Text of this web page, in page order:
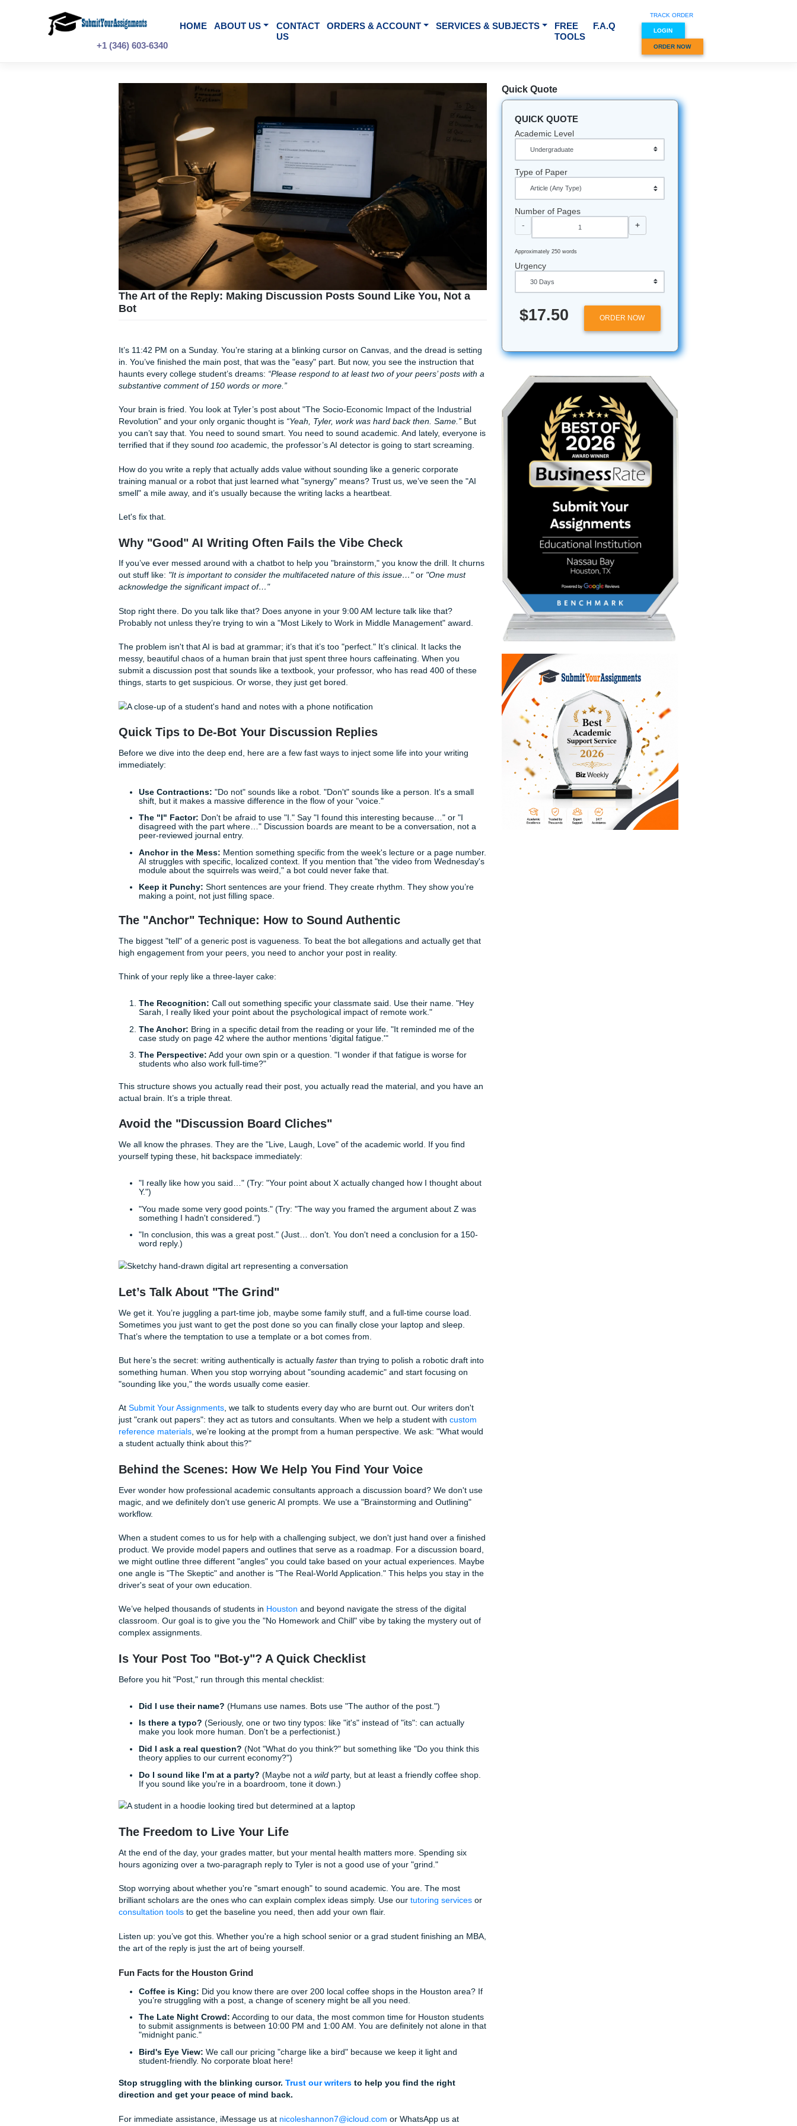
+1 (346) 603-6340
HOME ABOUT US
CONTACT
ORDERS & ACCOUNT SERVICES & SUBJECTS
FREE
TOOLS
The Art of the Reply: Making Discussion Posts Sound Like You, Not a
Bot
It’s 11:42 PM on a Sunday. You’re staring at a blinking cursor on Canvas, and the dread is setting
in. You’ve finished the main post, that was the "easy" part. But now, you see the instruction that
haunts every college student’s dreams:
“Please respond to at least two of your peers’ posts with a
Your brain is fried. You look at Tyler’s post about "The Socio-Economic Impact of the Industrial
Revolution" and your only organic thought is“Yeah, Tyler, work was hard back then. Same.”
you can’t say that. You need to sound smart. You need to sound academic. And lately, everyone is
academic, the professor’s AI detector is going to start screaming.
How do you write a reply that actually adds value without sounding like a generic corporate
training manual or a robot that just learned what "synergy" means? Trust us, we’ve seen the "AI
smell" a mile away, and it’s usually because the writing lacks a heartbeat.
Let's fix that.
If you’ve ever messed around with a chatbot to help you "brainstorm," you know the drill. It churns
out stuff like:"It is important to consider the multifaceted nature of this issue…"
"One must
Stop right there. Do you talk like that? Does anyone in your 9:00 AM lecture talk like that?
Probably not unless they’re trying to win a "Most Likely to Work in Middle Management" award.
The problem isn't that AI is bad at grammar; it’s that it’s too "perfect." It’s clinical. It lacks the
messy, beautiful chaos of a human brain that just spent three hours caffeinating. When you
submit a discussion post that sounds like a textbook, your professor, who has read 400 of these
things, starts to get suspicious. Or worse, they just get bored.
Quick Tips to De-Bot Your Discussion Replies
Before we dive into the deep end, here are a few fast ways to inject some life into your writing
immediately:
shift, but it makes a massive difference in the flow of your "voice."
disagreed with the part where…" Discussion boards are meant to be a conversation, not a
peer-reviewed journal entry.
Anchor in the Mess:Mention something specific from the week's lecture or a page number.
AI struggles with specific, localized context. If you mention that "the video from Wednesday's
module about the squirrels was weird," a bot could never fake that.
Keep it Punchy:Short sentences are your friend. They create rhythm. They show you’re
making a point, not just filling space.
The "Anchor" Technique: How to Sound Authentic
high engagement from your peers, you need to anchor your post in reality.
Think of your reply like a three-layer cake:
The Recognition: Call out something specific your classmate said. Use their name. "Hey
Sarah, I really liked your point about the psychological impact of remote work."
The Anchor: Bring in a specific detail from the reading or your life. "It reminded me of the
case study on page 42 where the author mentions 'digital fatigue.'"
The Perspective: Add your own spin or a question. "I wonder if that fatigue is worse for
actual brain. It’s a triple threat.
Avoid the "Discussion Board Cliches"
yourself typing these, hit backspace immediately:
"I really like how you said…" (Try: "Your point about X actually changed how I thought about
Y.")
"You made some very good points." (Try: "The way you framed the argument about Z was
something I hadn't considered.")
word reply.)
Let’s Talk About "The Grind"
We get it. You’re juggling a part-time job, maybe some family stuff, and a full-time course load.
Sometimes you just want to get the post done so you can finally close your laptop and sleep.
That’s where the temptation to use a template or a bot comes from.
something human. When you stop worrying about "sounding academic" and start focusing on
"sounding like you," the words usually come easier.
AtSubmit Your Assignments , we talk to students every day who are burnt out. Our writers don't
reference materials, we’re looking at the prompt from a human perspective. We ask: "What would
Behind the Scenes: How We Help You Find Your Voice
Ever wonder how professional academic consultants approach a discussion board? We don't use
workflow.
When a student comes to us for help with a challenging subject, we don't just hand over a finished
we might outline three different "angles" you could take based on your actual experiences. Maybe
one angle is "The Skeptic" and another is "The Real-World Application." This helps you stay in the
driver's seat of your own education.
We’ve helped thousands of students in Houstonand beyond navigate the stress of the digital
classroom. Our goal is to give you the "No Homework and Chill" vibe by taking the mystery out of
Is Your Post Too "Bot-y"? A Quick Checklist
Before you hit "Post," run through this mental checklist:
Did I use their name?
(Humans use names. Bots use "The author of the post.")
Is there a typo?(Seriously, one or two tiny typos: like "it's" instead of "its": can actually
make you look more human. Don't be a perfectionist.)
Did I ask a real question?(Not "What do you think?" but something like "Do you think this
theory applies to our current economy?")
Do I sound like I’m at a party?(Maybe not awildparty, but at least a friendly coffee shop.
If you sound like you're in a boardroom, tone it down.)
Quick Quote
QUICK QUOTE
Academic Level
Type of Paper
Urgency
$17.50